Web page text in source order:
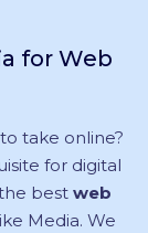
for Web
take online?
for digital
best web
Media. We